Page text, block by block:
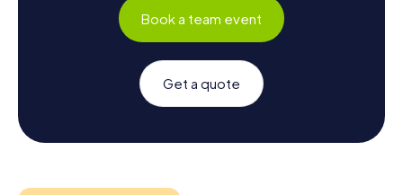
Book a team event
Get a quote